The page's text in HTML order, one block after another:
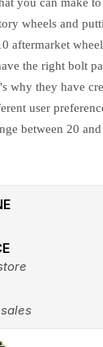
wheels and
aftermarket
the right bolt
why they have
user
between 20